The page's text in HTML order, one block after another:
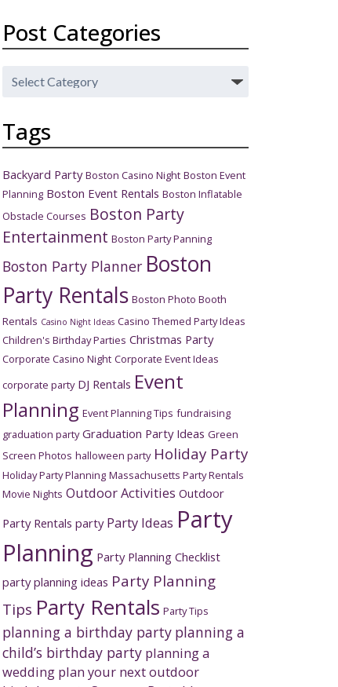
Post Categories
Post
Tags
Backyard Party Boston Casino Night Boston Event
Planning Boston Event Rentals Boston Inflatable
Obstacle Courses Boston Party
Entertainment Boston Party Panning
Boston Party Planner Boston
Party Rentals Boston Photo Booth
Rentals Casino Night Ideas Casino Themed Party Ideas
Children's Birthday Parties Christmas Party
Corporate Casino Night Corporate Event Ideas
corporate party DJ Rentals Event
Planning Event Planning Tips fundraising
graduation party Graduation Party Ideas Green
Screen Photos halloween party Holiday Party
Holiday Party Planning Massachusetts Party Rentals
Movie Nights Outdoor Activities Outdoor
Party Rentals party Party Ideas Party
Planning Party Planning Checklist
party planning ideas Party Planning
Tips Party Rentals Party Tips
planning a birthday party planning a
child’s birthday party planning a
wedding plan your next outdoor